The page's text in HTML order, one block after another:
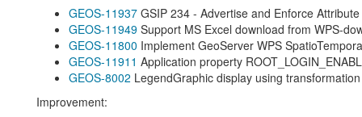
GEOS-11937GSIP 234 - Advertise and Enforce
GEOS-11949Support MS Excel download from WPS-
GEOS-11800 Implement GeoServer WPS
GEOS-11911 Application property
GEOS-8002 LegendGraphic display using
Improvement: